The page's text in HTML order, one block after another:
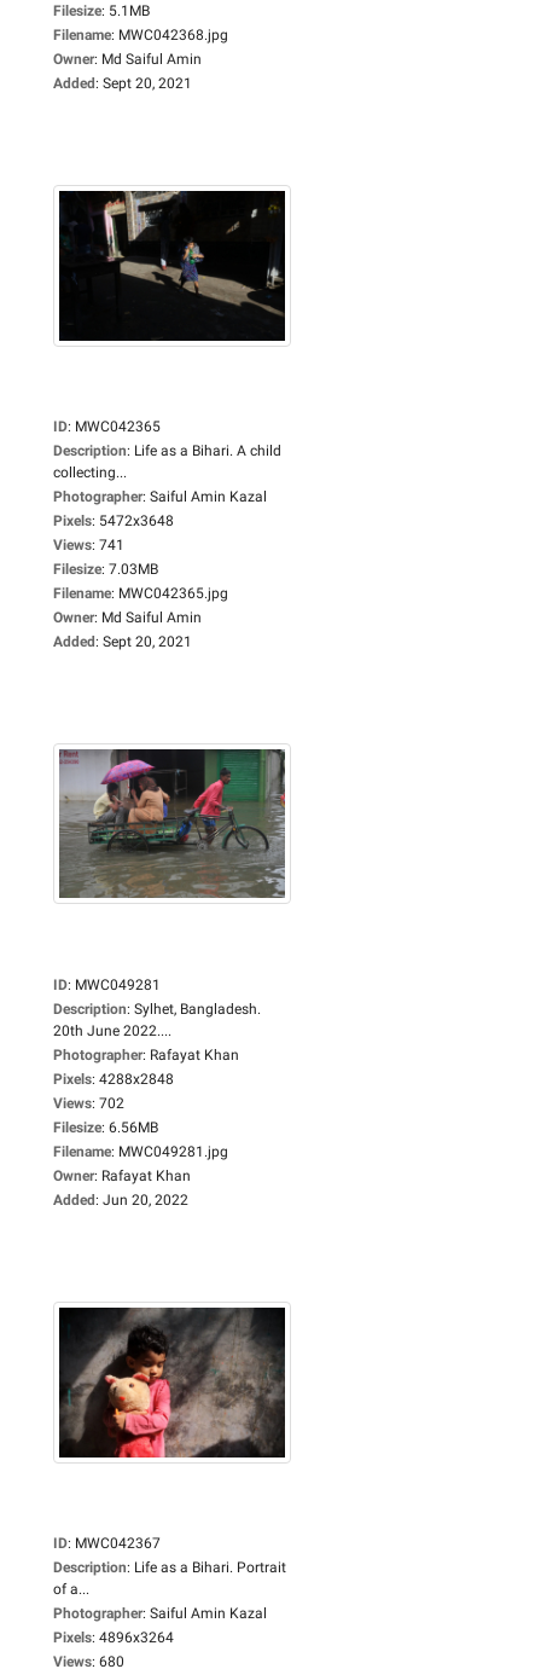
Filesize: 5.1MB
Filename: MWC042368.jpg
Owner: Md Saiful Amin
Added: Sept 20, 2021
ID: MWC042365
Description: Life as a Bihari. A child
collecting...
Photographer: Saiful Amin Kazal
Pixels: 5472x3648
Views: 741
Filesize: 7.03MB
Filename: MWC042365.jpg
Owner: Md Saiful Amin
Added: Sept 20, 2021
ID: MWC049281
Description: Sylhet, Bangladesh.
20th June 2022....
Photographer: Rafayat Khan
Pixels: 4288x2848
Views: 702
Filesize: 6.56MB
Filename: MWC049281.jpg
Owner: Rafayat Khan
Added: Jun 20, 2022
ID: MWC042367
Description: Life as a Bihari. Portrait
of a...
Photographer: Saiful Amin Kazal
Pixels: 4896x3264
Views: 680